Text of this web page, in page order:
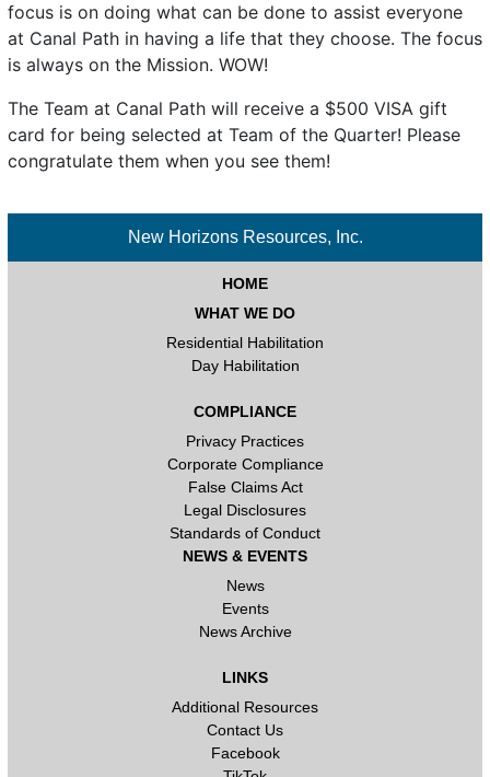
focus is on doing what can be done to assist everyone
at Canal Path in having a life that they choose. The focus
is always on the Mission. WOW!
The Team at Canal Path will receive a $500 VISA gift
card for being selected at Team of the Quarter! Please
congratulate them when you see them!
New Horizons Resources, Inc.
HOME
WHAT WE DO
Residential Habilitation
Day Habilitation
COMPLIANCE
Privacy Practices
Corporate Compliance
False Claims Act
Legal Disclosures
Standards of Conduct
NEWS & EVENTS
News
Events
News Archive
LINKS
Additional Resources
Contact Us
Facebook